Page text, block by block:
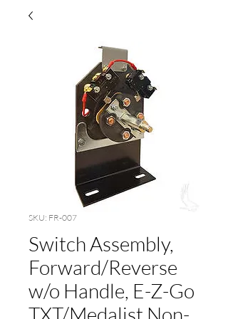
SKU: FR-007
Switch Assembly,
Forward/Reverse
w/o Handle, E-Z-Go
TXT/Medalist Non-